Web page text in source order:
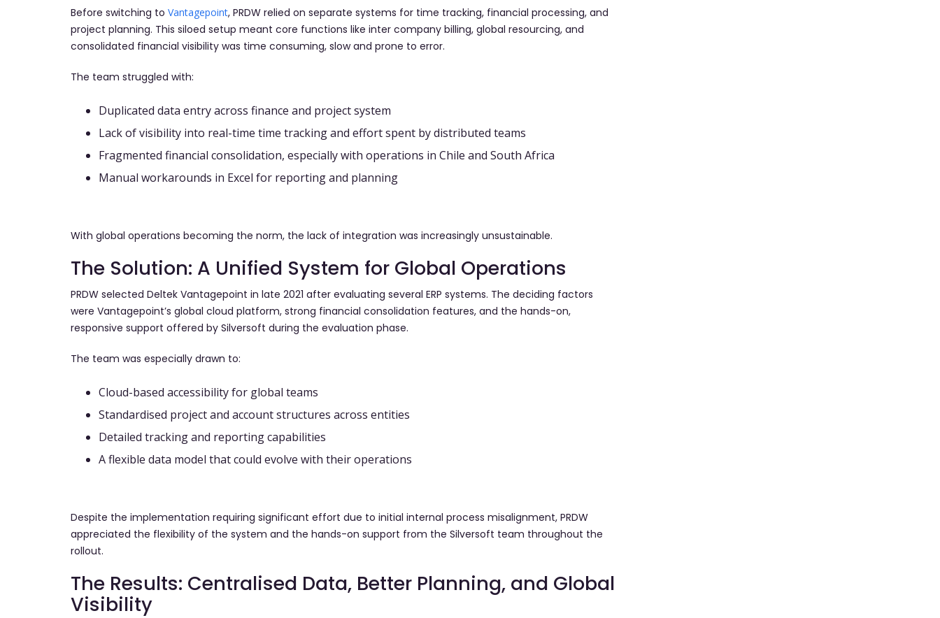
Before switching to Vantagepoint, PRDW relied on separate systems for time tracking, financial processing, and
project planning. This siloed setup meant core functions like inter company billing, global resourcing, and
consolidated financial visibility was time consuming, slow and prone to error.
The team struggled with:
Duplicated data entry across finance and project system
Lack of visibility into real-time time tracking and effort spent by distributed teams
Fragmented financial consolidation, especially with operations in Chile and South Africa
Manual workarounds in Excel for reporting and planning
With global operations becoming the norm, the lack of integration was increasingly unsustainable.
The Solution: A Unified System for Global Operations
PRDW selected Deltek Vantagepoint in late 2021 after evaluating several ERP systems. The deciding factors
were Vantagepoint’s global cloud platform, strong financial consolidation features, and the hands-on,
responsive support offered by Silversoft during the evaluation phase.
The team was especially drawn to:
Cloud-based accessibility for global teams
Standardised project and account structures across entities
Detailed tracking and reporting capabilities
A flexible data model that could evolve with their operations
Despite the implementation requiring significant effort due to initial internal process misalignment, PRDW
appreciated the flexibility of the system and the hands-on support from the Silversoft team throughout the
rollout.
The Results: Centralised Data, Better Planning, and Global
Visibility